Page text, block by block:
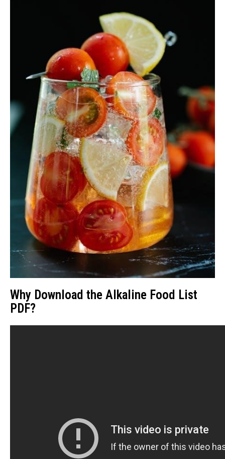
Why Download the Alkaline Food List
PDF?